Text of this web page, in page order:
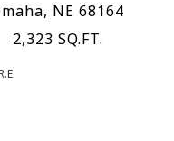
NE 68164
2,323 SQ.FT.